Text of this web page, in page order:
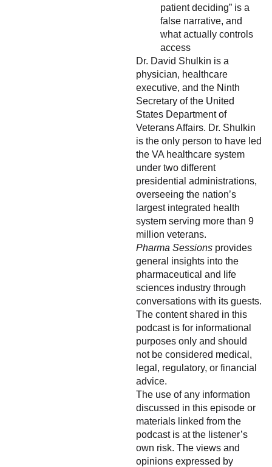
patient deciding” is a
false narrative, and
what actually controls
access
Dr. David Shulkin is a
physician, healthcare
executive, and the Ninth
Secretary of the United
States Department of
Veterans Affairs. Dr. Shulkin
is the only person to have led
the VA healthcare system
under two different
presidential administrations,
overseeing the nation’s
largest integrated health
system serving more than 9
million veterans.
Pharma Sessions provides
general insights into the
pharmaceutical and life
sciences industry through
conversations with its guests.
The content shared in this
podcast is for informational
purposes only and should
not be considered medical,
legal, regulatory, or financial
advice.
The use of any information
discussed in this episode or
materials linked from the
podcast is at the listener’s
own risk. The views and
opinions expressed by